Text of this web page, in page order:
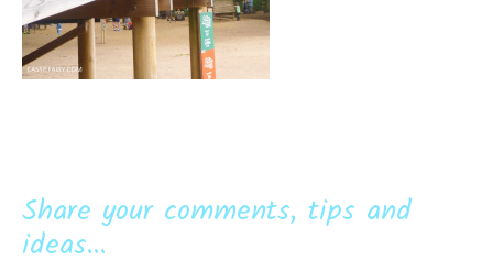
Share your comments, tips and
ideas...